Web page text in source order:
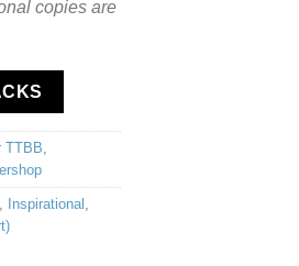
copies are
TTBB
Inspirational